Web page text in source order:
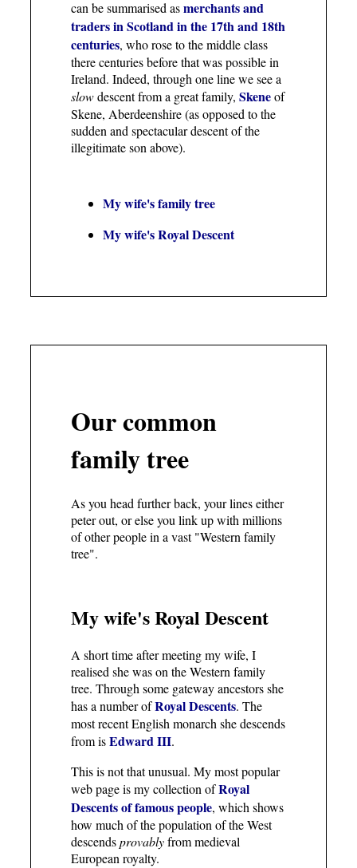
can be summarised asmerchants and
traders in Scotland in the 17th and 18th
centuries, who rose to the middle class
there centuries before that was possible in
Ireland. Indeed, through one line we see a
slowdescent from a great family, Skeneof
Skene, Aberdeenshire (as opposed to the
sudden and spectacular descent of the
illegitimate son above).
My wife's family tree
My wife's Royal Descent
Our common
family tree
As you head further back, your lines either
peter out, or else you link up with millions
of other people in a vast "Western family
tree".
My wife's Royal Descent
A short time after meeting my wife, I
realised she was on the Western family
tree. Through some gateway ancestors she
has a number ofRoyal Descents. The
most recent English monarch she descends
from isEdward III.
This is not that unusual. My most popular
web page is my collection ofRoyal
Descents of famous people, which shows
how much of the population of the West
descendsprovablyfrom medieval
European royalty.